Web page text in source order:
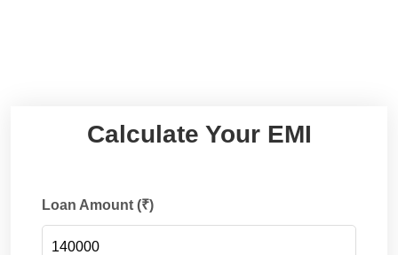
Calculate Your EMI
Loan Amount (₹)